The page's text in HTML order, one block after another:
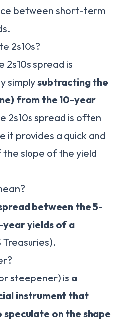
between short-term
2s10s?
2s10s spread is
simplysubtracting the
from the 10-year
2s10s spread is often
it provides a quick and
slope of the yield
between the 5-
year yields of a
Treasuries).
steepener) is a
instrument that
on the shape